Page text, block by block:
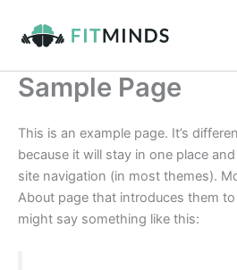
content
Sample Page
This is an example page. It’s
because it will stay in one place
site navigation (in most themes).
About page that introduces them
might say something like this: